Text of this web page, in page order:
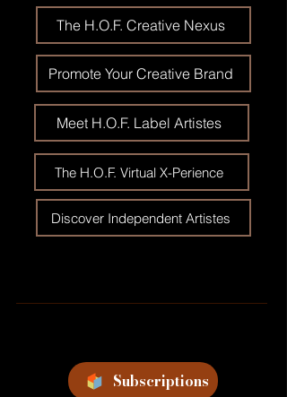
The H.O.F. Creative Nexus
Promote Your Creative Brand
Meet H.O.F. Label Artistes
The H.O.F. Virtual X-Perience
Discover Independent Artistes
Subscriptions